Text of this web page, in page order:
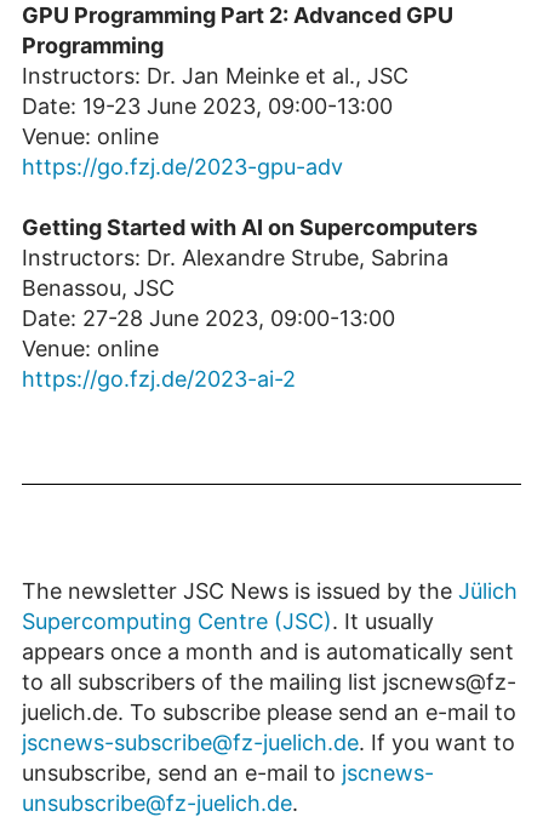
GPU Programming Part 2: Advanced GPU
Programming
Instructors: Dr. Jan Meinke et al., JSC
Date: 19-23 June 2023, 09:00-13:00
Venue: online
https://go.fzj.de/2023-gpu-adv
Getting Started with AI on Supercomputers
Instructors: Dr. Alexandre Strube, Sabrina
Benassou, JSC
Date: 27-28 June 2023, 09:00-13:00
Venue: online
https://go.fzj.de/2023-ai-2
The newsletter JSC News is issued by the Jülich
Supercomputing Centre (JSC). It usually
appears once a month and is automatically sent
to all subscribers of the mailing list jscnews@fz-
juelich.de. To subscribe please send an e-mail to
jscnews-subscribe@fz-juelich.de. If you want to
unsubscribe, send an e-mail to jscnews-
unsubscribe@fz-juelich.de.